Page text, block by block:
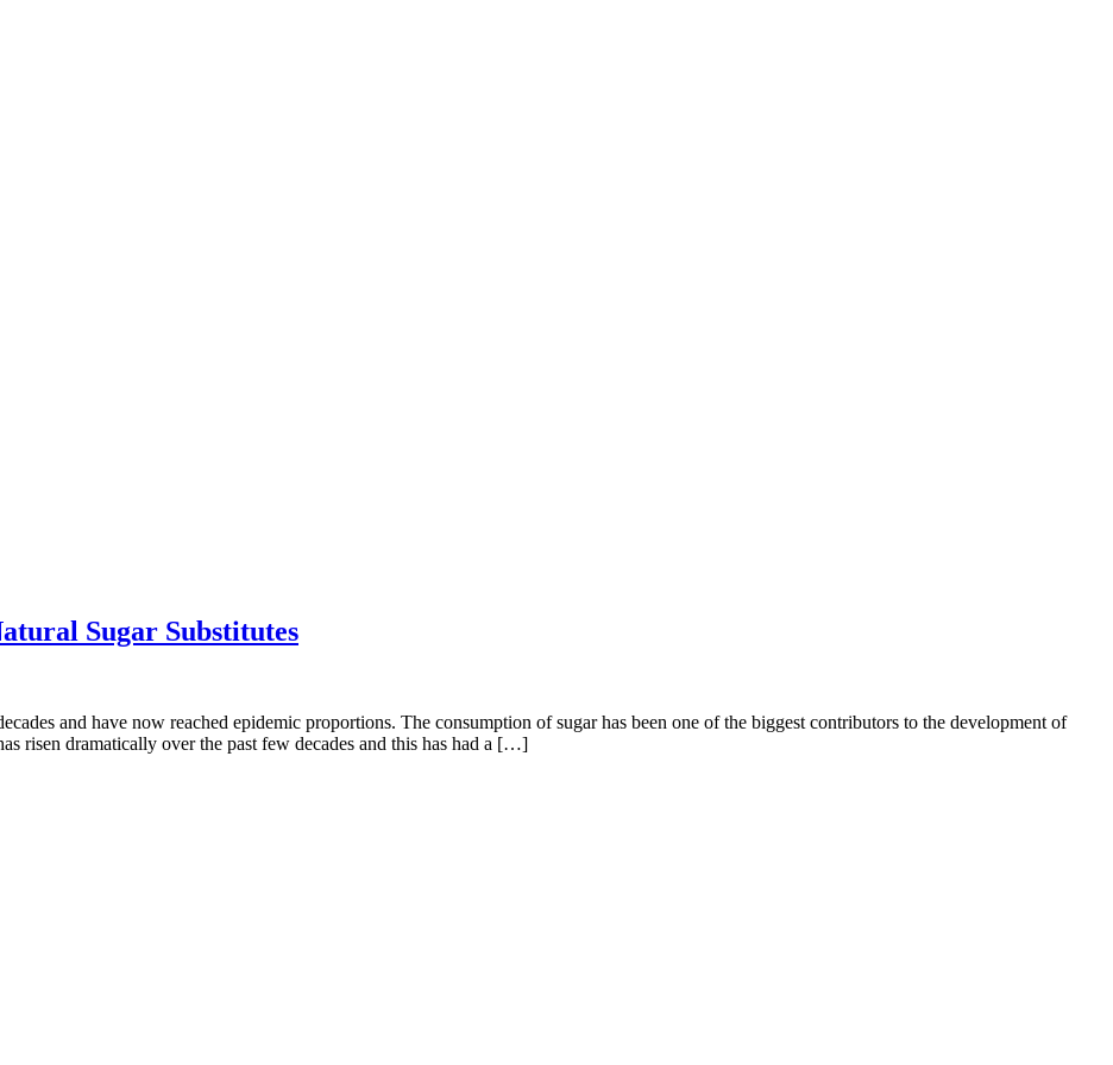
Sugar Substitutes
and have now reached epidemic proportions. The consumption of sugar has been one of the biggest contributors to the development of
risen dramatically over the past few decades and this has had a […]